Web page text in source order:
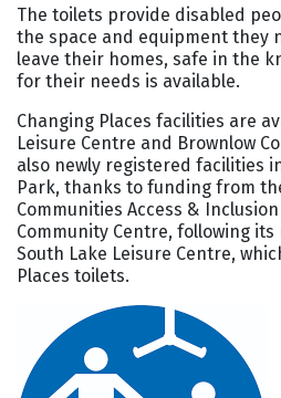
The toilets provide disabled
the space and equipment they
leave their homes, safe in the
for their needs is available.
Changing Places facilities are
Leisure Centre and Brownlow
also newly registered facilities
Park, thanks to funding from
Communities Access &
Community Centre, following
South Lake Leisure Centre,
Places toilets.